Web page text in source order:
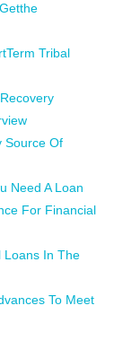
Tribal
Source Of
Need A Loan
For Financial
Loans In The
To Meet